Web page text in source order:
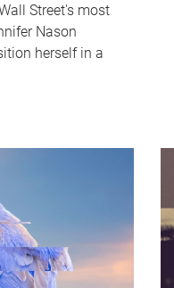
Street's most
Nason
herself in a